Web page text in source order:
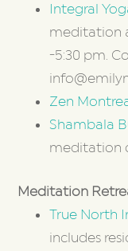
Integral
meditation
-5:30 pm.
Zen
Shambala
meditation
Meditation
True North
includes